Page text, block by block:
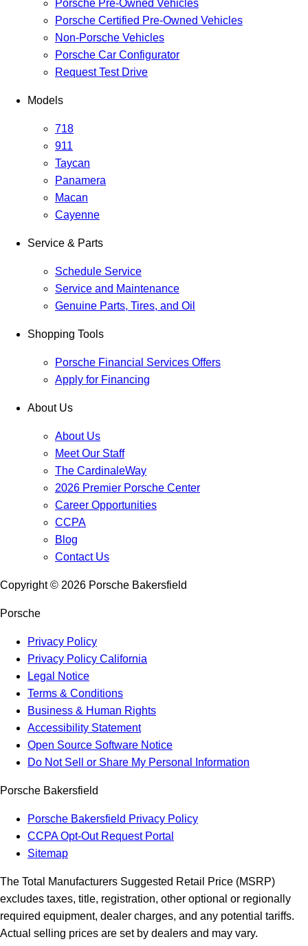
Porsche Pre-Owned Vehicles
Porsche Certified Pre-Owned Vehicles
Non-Porsche Vehicles
Porsche Car Configurator
Request Test Drive
Models
718
911
Taycan
Panamera
Macan
Cayenne
Service & Parts
Schedule Service
Service and Maintenance
Genuine Parts, Tires, and Oil
Shopping Tools
Porsche Financial Services Offers
Apply for Financing
About Us
About Us
Meet Our Staff
The CardinaleWay
2026 Premier Porsche Center
Career Opportunities
CCPA
Blog
Contact Us
Copyright © 2026 Porsche Bakersfield
Porsche
Privacy Policy
Privacy Policy California
Legal Notice
Terms & Conditions
Business & Human Rights
Accessibility Statement
Open Source Software Notice
Do Not Sell or Share My Personal Information
Porsche Bakersfield
Porsche Bakersfield Privacy Policy
CCPA Opt-Out Request Portal
Sitemap
The Total Manufacturers Suggested Retail Price (MSRP)
excludes taxes, title, registration, other optional or regionally
required equipment, dealer charges, and any potential tariffs.
Actual selling prices are set by dealers and may vary.